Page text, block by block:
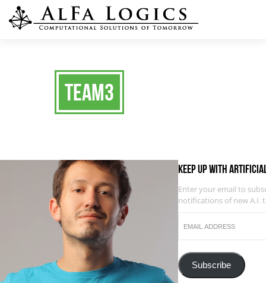
team3
Keep up with
Enter your email to
notifications of new A.I.
ADDRESS
Subscribe